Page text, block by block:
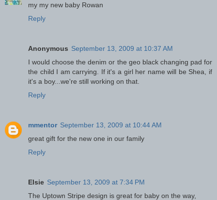
my my new baby Rowan
Reply
Anonymous September 13, 2009 at 10:37 AM
I would choose the denim or the geo black changing pad for
the child I am carrying. If it's a girl her name will be Shea, if
it's a boy...we're still working on that.
Reply
mmentor September 13, 2009 at 10:44 AM
great gift for the new one in our family
Reply
Elsie September 13, 2009 at 7:34 PM
The Uptown Stripe design is great for baby on the way,